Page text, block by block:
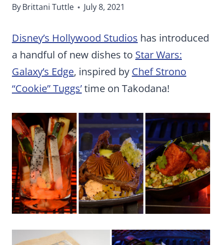
ByBrittani Tuttle July 8, 2021
Disney’s Hollywood Studios has introduced
a handful of new dishes to Star Wars:
Galaxy’s Edge, inspired by Chef Strono
“Cookie” Tuggs’time on Takodana!